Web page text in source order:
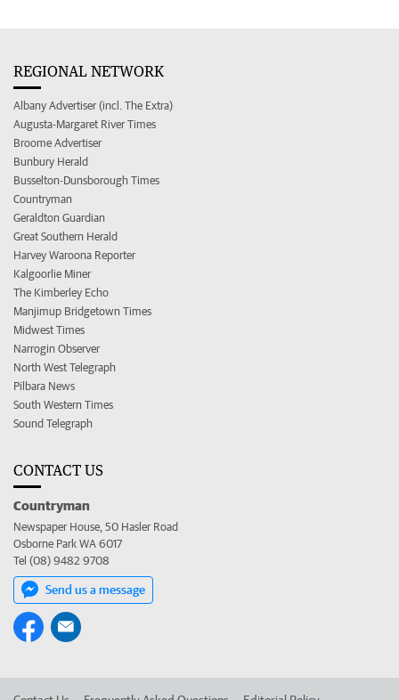
REGIONAL NETWORK
Albany Advertiser (incl. The Extra)
Augusta-Margaret River Times
Broome Advertiser
Bunbury Herald
Busselton-Dunsborough Times
Countryman
Geraldton Guardian
Great Southern Herald
Harvey Waroona Reporter
Kalgoorlie Miner
The Kimberley Echo
Manjimup Bridgetown Times
Midwest Times
Narrogin Observer
North West Telegraph
Pilbara News
South Western Times
Sound Telegraph
CONTACT US
Countryman
Newspaper House, 50 Hasler Road
Osborne Park WA 6017
Tel (08) 9482 9708
Send us a message